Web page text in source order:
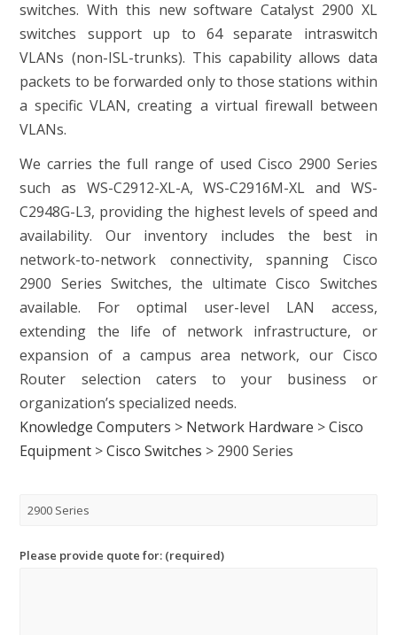
switches. With this new software Catalyst 2900 XL
switches support up to 64 separate intraswitch
VLANs (non-ISL-trunks). This capability allows data
packets to be forwarded only to those stations within
a specific VLAN, creating a virtual firewall between
VLANs.
We carries the full range of used Cisco 2900 Series
such as WS-C2912-XL-A, WS-C2916M-XL and WS-
C2948G-L3, providing the highest levels of speed and
availability. Our inventory includes the best in
network-to-network connectivity, spanning Cisco
2900 Series Switches, the ultimate Cisco Switches
available. For optimal user-level LAN access,
extending the life of network infrastructure, or
expansion of a campus area network, our Cisco
Router selection caters to your business or
organization’s specialized needs.
Knowledge Computers > Network Hardware >Cisco
Equipment >Cisco Switches > 2900 Series
Please provide quote for: (required)